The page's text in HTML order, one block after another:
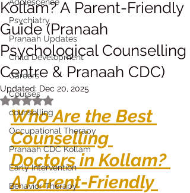
Psychiatry
Pranaah Updates
Child Development
Careers
Courses
counselling
Occupational Therapy
Pranaah CDC Kollam
Early Intervention
Behavior Therapy
Kollam? A Parent-Friendly
Guide (Pranaah
Psychological Counselling
Centre & Pranaah CDC)
Updated: Dec 20, 2025
Rated NaN out of 5 stars.
Who Are the Best
Counselling
Doctors in Kollam?
A Parent-Friendly